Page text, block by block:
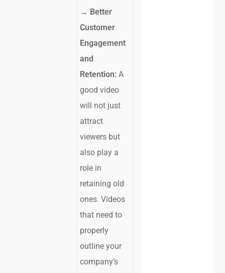
→ Better
Customer
Engagement
and
Retention: A
good video
will not just
attract
viewers but
also play a
role in
retaining old
ones. Videos
that need to
properly
outline your
company’s